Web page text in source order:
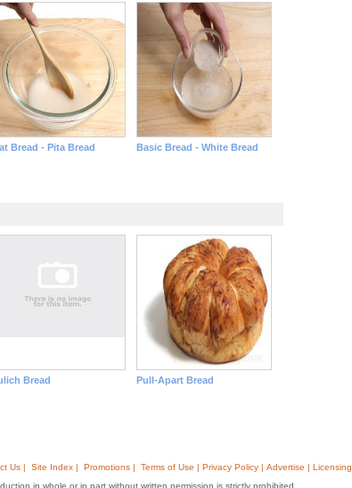
Bread - Pita Bread Basic Bread - White Bread
Bread Pull-Apart Bread
Us | Site Index | Promotions |
Terms of Use | Privacy Policy | Advertise | Licensing
in whole or in part without written permission is strictly prohibited.